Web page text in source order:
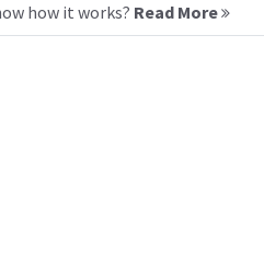
how it works? Read More